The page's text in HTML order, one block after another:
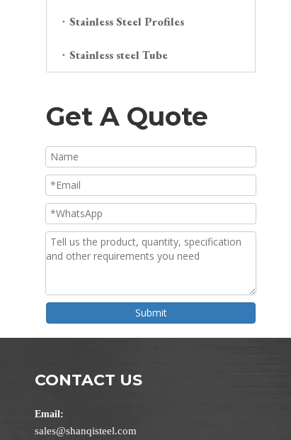
Stainless Steel Profiles
Stainless steel Tube
Get A Quote
Submit
CONTACT US
Email:
sales@shanqisteel.com